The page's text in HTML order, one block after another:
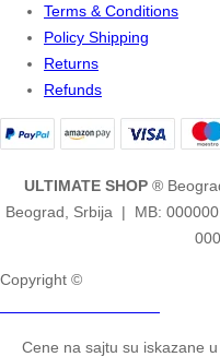
Terms & Conditions
Policy Shipping
Returns
Refunds
ULTIMATE SHOP ®
Beograd, Srbija | MB:
Copyright ©
Cene na sajtu su iskazane